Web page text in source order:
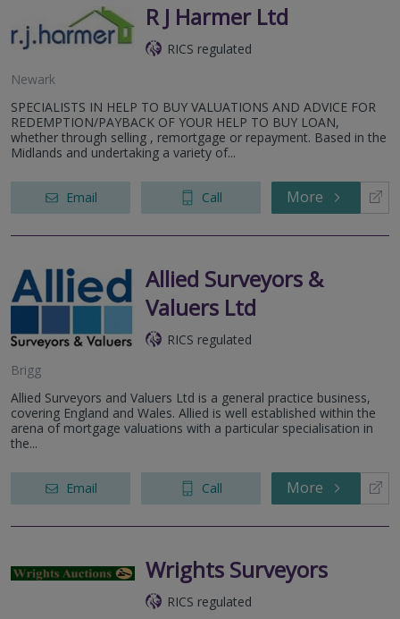
R J Harmer Ltd
RICS regulated
Newark
SPECIALISTS IN HELP TO BUY VALUATIONS AND ADVICE FOR
REDEMPTION/PAYBACK OF YOUR HELP TO BUY LOAN,
whether through selling , remortgage or repayment. Based in the
Midlands and undertaking a variety of...
Email Call More
Allied Surveyors &
Valuers Ltd
RICS regulated
Brigg
Allied Surveyors and Valuers Ltd is a general practice business,
covering England and Wales. Allied is well established within the
arena of mortgage valuations with a particular specialisation in
the...
Email Call More
Wrights Surveyors
RICS regulated